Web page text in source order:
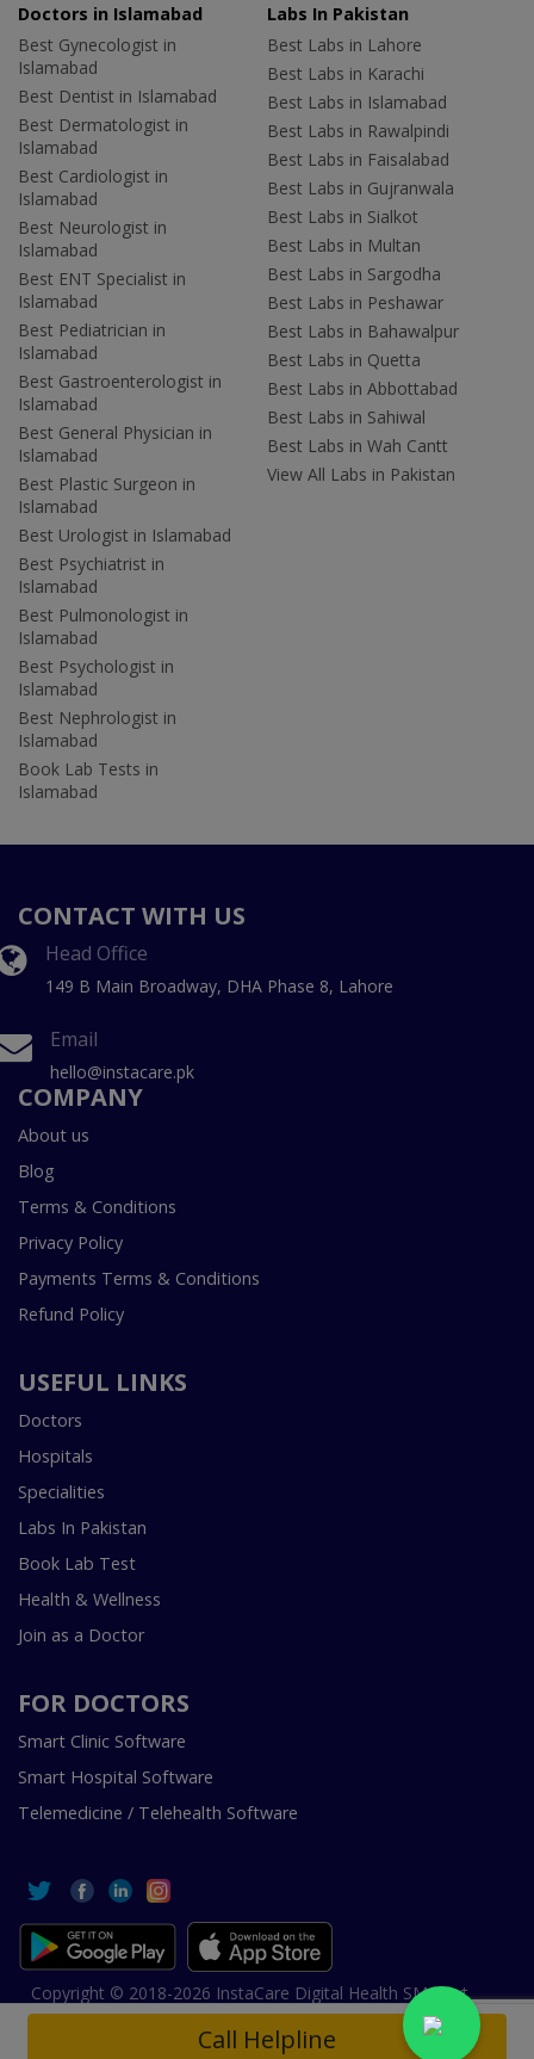
Call Helpline
Doctors in Islamabad
Best Gynecologist in
Islamabad
Best Dentist in Islamabad
Best Dermatologist in
Islamabad
Best Cardiologist in
Islamabad
Best Neurologist in
Islamabad
Best ENT Specialist in
Islamabad
Best Pediatrician in
Islamabad
Best Gastroenterologist in
Islamabad
Best General Physician in
Islamabad
Best Plastic Surgeon in
Islamabad
Best Urologist in Islamabad
Best Psychiatrist in
Islamabad
Best Pulmonologist in
Islamabad
Best Psychologist in
Islamabad
Best Nephrologist in
Islamabad
Book Lab Tests in
Islamabad
Labs In Pakistan
Best Labs in Lahore
Best Labs in Karachi
Best Labs in Islamabad
Best Labs in Rawalpindi
Best Labs in Faisalabad
Best Labs in Gujranwala
Best Labs in Sialkot
Best Labs in Multan
Best Labs in Sargodha
Best Labs in Peshawar
Best Labs in Bahawalpur
Best Labs in Quetta
Best Labs in Abbottabad
Best Labs in Sahiwal
Best Labs in Wah Cantt
View All Labs in Pakistan
CONTACT WITH US
Head Office
149 B Main Broadway, DHA Phase 8, Lahore
Email
hello@instacare.pk
COMPANY
About us
Blog
Terms & Conditions
Privacy Policy
Payments Terms & Conditions
Refund Policy
USEFUL LINKS
Doctors
Hospitals
Specialities
Labs In Pakistan
Book Lab Test
Health & Wellness
Join as a Doctor
FOR DOCTORS
Smart Clinic Software
Smart Hospital Software
Telemedicine / Telehealth Software
Copyright © 2018-2026 InstaCare Digital Health SMC Pvt
Ltd Lahore | All Rights Are Reserved.